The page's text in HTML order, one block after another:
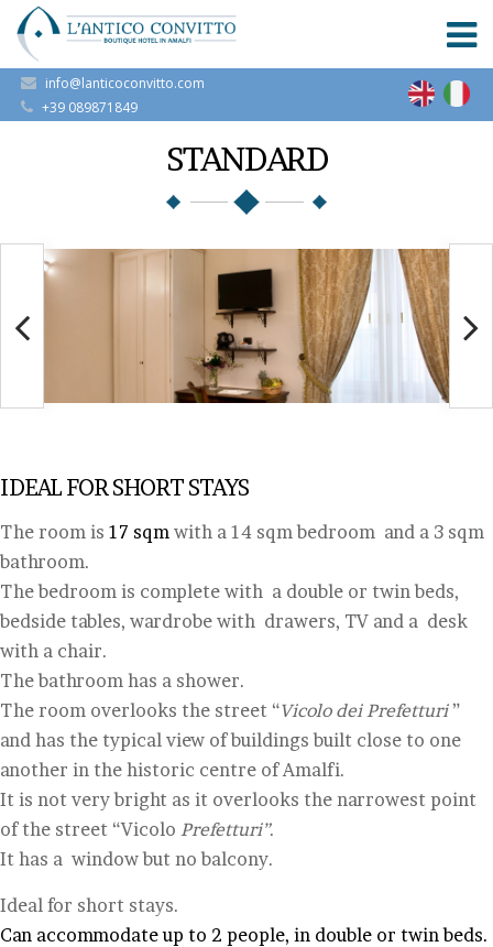
info@lanticoconvitto.com
+39 089871849
STANDARD
IDEAL FOR SHORT STAYS
The room is 17 sqm with a 14 sqm bedroom and a 3 sqm
bathroom.
The bedroom is complete with a double or twin beds,
bedside tables, wardrobe with drawers, TV and a desk
with a chair.
The bathroom has a shower.
The room overlooks the street “Vicolo dei Prefetturi”
and has the typical view of buildings built close to one
another in the historic centre of Amalfi.
It is not very bright as it overlooks the narrowest point
of the street “Vicolo Prefetturi”.
It has a window but no balcony.
Ideal for short stays.
Can accommodate up to 2 people, in double or twin beds.